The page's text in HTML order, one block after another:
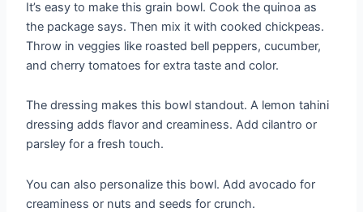
It’s easy to make this grain bowl. Cook the quinoa as
the package says. Then mix it with cooked chickpeas.
Throw in veggies like roasted bell peppers, cucumber,
and cherry tomatoes for extra taste and color.
The dressing makes this bowl standout. A lemon tahini
dressing adds flavor and creaminess. Add cilantro or
parsley for a fresh touch.
You can also personalize this bowl. Add avocado for
creaminess or nuts and seeds for crunch.